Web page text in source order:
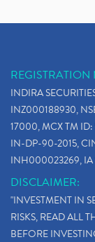
REGISTRATION
INDIRA
INZ000188930,
17000, MCX TM
IN-DP-90-2015,
INH000023269, IA
DISCLAIMER:
"INVESTMENT IN
RISKS, READ ALL
BEFORE